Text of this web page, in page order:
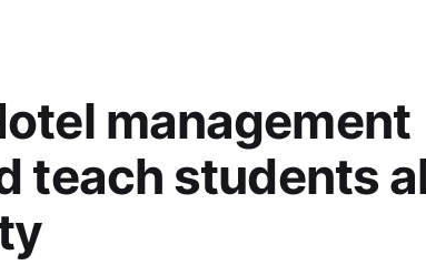
management
teach students